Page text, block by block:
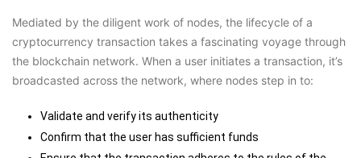
Mediated by the diligent work of nodes, the lifecycle of a
cryptocurrency transaction takes a fascinating voyage through
the blockchain network. When a user initiates a transaction, it’s
broadcasted across the network, where nodes step in to:
Validate and verify its authenticity
Confirm that the user has sufficient funds